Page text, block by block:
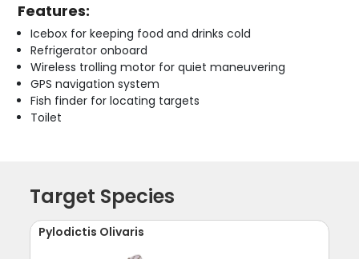
Features:
Icebox for keeping food and drinks cold
Refrigerator onboard
Wireless trolling motor for quiet maneuvering
GPS navigation system
Fish finder for locating targets
Toilet
Target Species
Pylodictis Olivaris